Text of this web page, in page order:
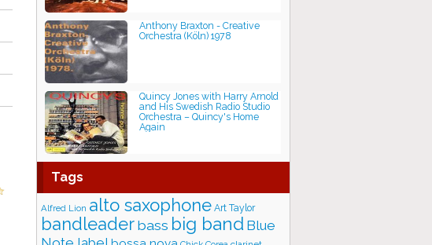
Anthony Braxton - Creative
Orchestra (Köln) 1978
Quincy Jones with Harry Arnold
and His Swedish Radio Studio
Orchestra – Quincy's Home
Again
Tags
Alfred Lion alto saxophone Art Taylor
bandleaderbass big band Blue